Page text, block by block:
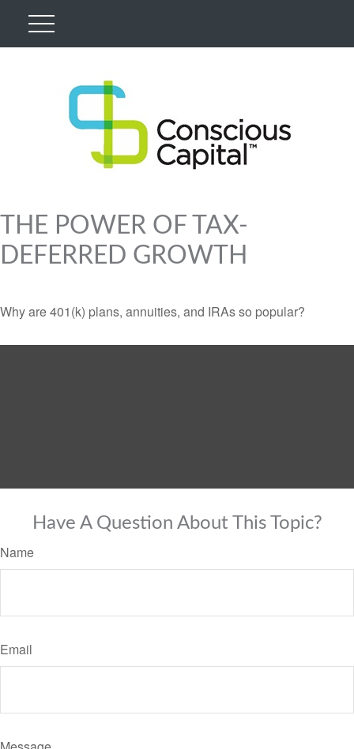
THE POWER OF TAX-
DEFERRED GROWTH
Why are 401(k) plans, annuities, and IRAs so popular?
Have A Question About This Topic?
Name
Email